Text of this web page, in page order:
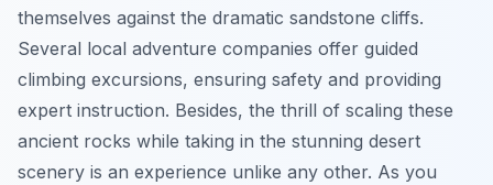
themselves against the dramatic sandstone cliffs.
Several local adventure companies offer guided
climbing excursions, ensuring safety and providing
expert instruction. Besides, the thrill of scaling these
ancient rocks while taking in the stunning desert
scenery is an experience unlike any other. As you